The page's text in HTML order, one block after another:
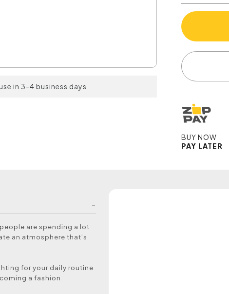
in 3-4 business days
BUY NOW
PAY LATER
are spending a lot
an atmosphere that’s
for your daily routine
a fashion